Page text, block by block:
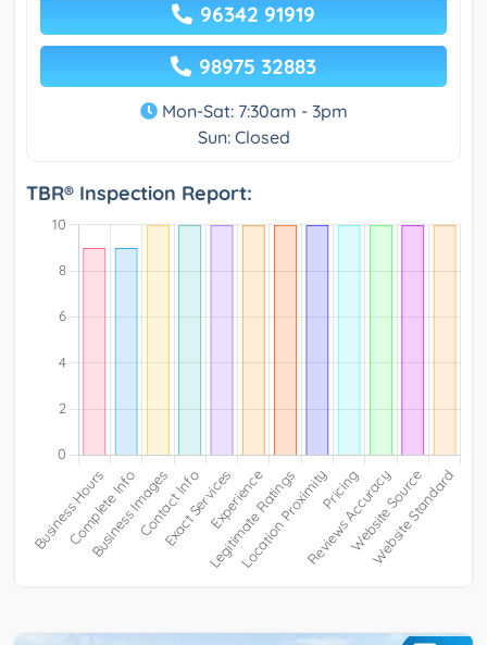
96342 91919
98975 32883
Mon-Sat: 7:30am - 3pm
Sun: Closed
TBR® Inspection Report: